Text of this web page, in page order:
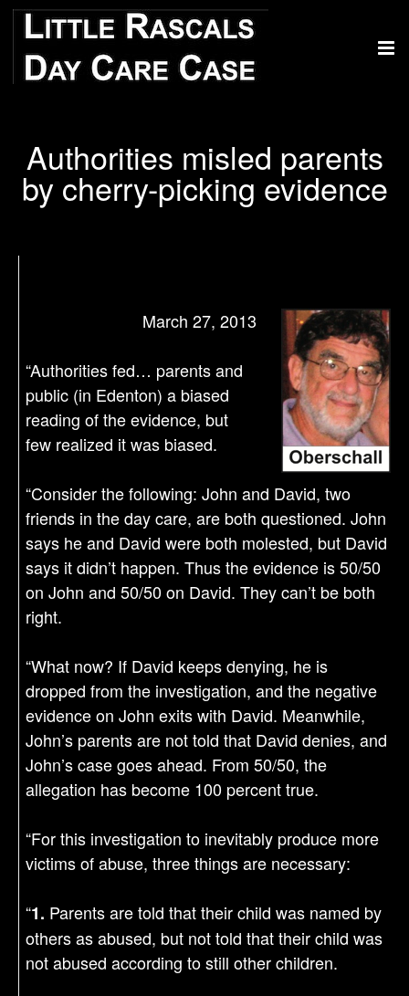
Authorities misled parents
by cherry-picking evidence
March 27, 2013
“Authorities fed… parents and
public (in Edenton) a biased
reading of the evidence, but
few realized it was biased.
“Consider the following: John and David, two
friends in the day care, are both questioned. John
says he and David were both molested, but David
says it didn’t happen. Thus the evidence is 50/50
on John and 50/50 on David. They can’t be both
right.
“What now? If David keeps denying, he is
dropped from the investigation, and the negative
evidence on John exits with David. Meanwhile,
John’s parents are not told that David denies, and
John’s case goes ahead. From 50/50, the
allegation has become 100 percent true.
“For this investigation to inevitably produce more
victims of abuse, three things are necessary:
“1. Parents are told that their child was named by
others as abused, but not told that their child was
not abused according to still other children.